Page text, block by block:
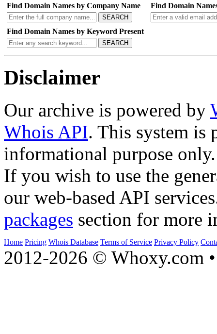
Find Domain Names by Company Name
SEARCH
Find Domain
Find Domain Names by Keyword Present
SEARCH
Disclaimer
Our archive is powered by
Whois API. This system is
informational purpose only.
If you wish to use the
our web-based API
packages section for more
Home Pricing Whois Database Terms of Service Privacy Policy
2012-2026 © Whoxy.com